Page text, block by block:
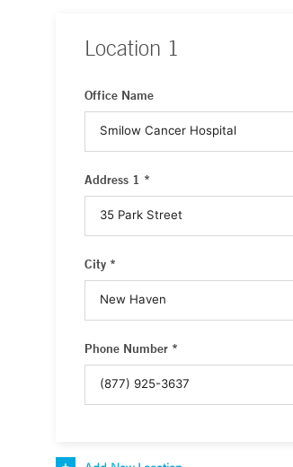
Location 1
Office Name
Address 1 *
City *
Phone Number *